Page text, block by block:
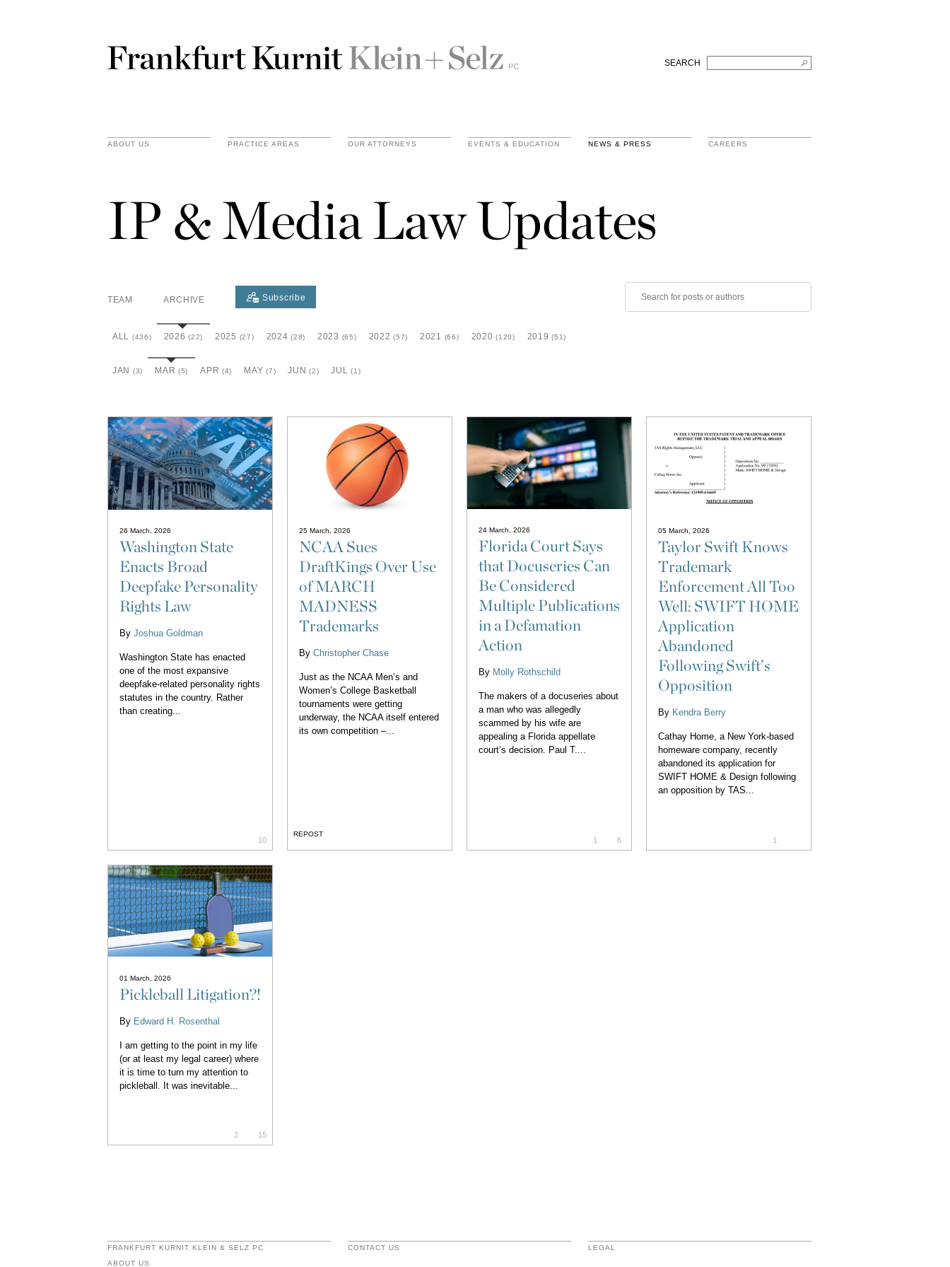
SEARCH
ABOUT US PRACTICE AREAS OUR ATTORNEYS EVENTS & EDUCATION NEWS & PRESS CAREERS
IP & Media Law Updates
TEAM ARCHIVE Subscribe
ALL (436) 2026(22) 2025 (27) 2024(28) 2023 (65) 2022(57) 2021 (66) 2020(120) 2019(51)
JAN (3) MAR (5) APR(4) MAY(7) JUN(2) JUL(1)
26 March, 2026
Washington State
Enacts Broad
Deepfake Personality
Rights Law
By Joshua Goldman
Washington State has enacted
one of the most expansive
deepfake-related personality rights
statutes in the country. Rather
than creating...
10
25 March, 2026
NCAA Sues
DraftKings Over Use
of MARCH
MADNESS
Trademarks
By Christopher Chase
Just as the NCAA Men’s and
Women’s College Basketball
tournaments were getting
underway, the NCAA itself entered
its own competition –...
REPOST
24 March, 2026
Florida Court Says
that Docuseries Can
Be Considered
Multiple Publications
in a Defamation
Action
By Molly Rothschild
The makers of a docuseries about
a man who was allegedly
scammed by his wife are
appealing a Florida appellate
court’s decision. Paul T....
1 6
05 March, 2026
Taylor Swift Knows
Trademark
Enforcement All Too
Well: SWIFT HOME
Application
Abandoned
Following Swift’s
Opposition
By Kendra Berry
Cathay Home, a New York-based
homeware company, recently
abandoned its application for
SWIFT HOME & Design following
an opposition by TAS...
1
01 March, 2026
Pickleball Litigation?!
By Edward H. Rosenthal
I am getting to the point in my life
(or at least my legal career) where
it is time to turn my attention to
pickleball. It was inevitable...
2 15
FRANKFURT KURNIT KLEIN & SELZ PC
ABOUT US
CONTACT US LEGAL